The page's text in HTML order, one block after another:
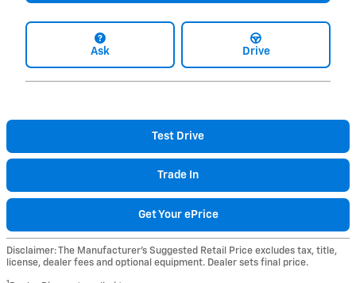
Ask Drive
Test Drive
Trade In
Get Your ePrice
Disclaimer: The Manufacturer’s Suggested Retail Price excludes tax, title,
license, dealer fees and optional equipment. Dealer sets final price.